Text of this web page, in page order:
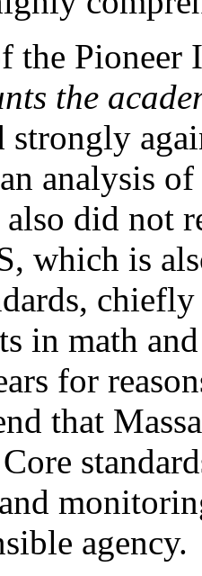
the Pioneer
the
strongly
analysis
did not
which is
in math
for
that
agency.